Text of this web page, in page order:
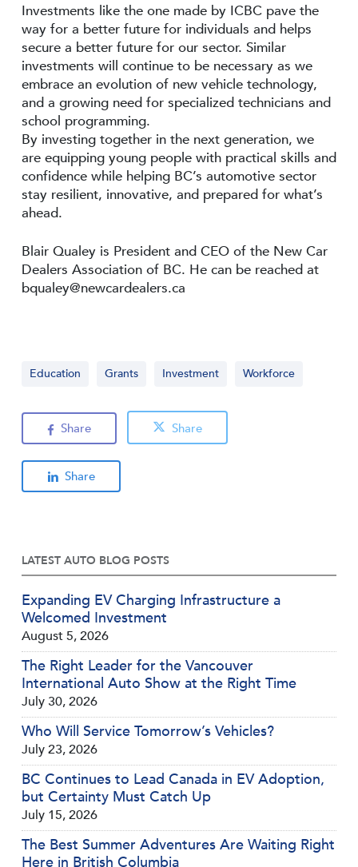
Investments like the one made by ICBC pave the
way for a better future for individuals and helps
secure a better future for our sector. Similar
investments will continue to be necessary as we
embrace an evolution of new vehicle technology,
and a growing need for specialized technicians and
school programming.
By investing together in the next generation, we
are equipping young people with practical skills and
confidence while helping BC’s automotive sector
stay resilient, innovative, and prepared for what’s
ahead.
Blair Qualey is President and CEO of the New Car
Dealers Association of BC. He can be reached at
bqualey@newcardealers.ca
Education Grants Investment Workforce
Share Share
Share
LATEST AUTO BLOG POSTS
Expanding EV Charging Infrastructure a
Welcomed Investment
August 5, 2026
The Right Leader for the Vancouver
International Auto Show at the Right Time
July 30, 2026
Who Will Service Tomorrow’s Vehicles?
July 23, 2026
BC Continues to Lead Canada in EV Adoption,
but Certainty Must Catch Up
July 15, 2026
The Best Summer Adventures Are Waiting Right
Here in British Columbia